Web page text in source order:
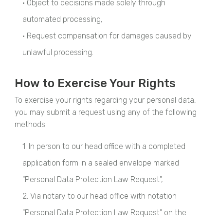
• Object to decisions made solely through
automated processing,
• Request compensation for damages caused by
unlawful processing.
How to Exercise Your Rights
To exercise your rights regarding your personal data,
you may submit a request using any of the following
methods:
1. In person to our head office with a completed
application form in a sealed envelope marked
"Personal Data Protection Law Request",
2. Via notary to our head office with notation
"Personal Data Protection Law Request" on the